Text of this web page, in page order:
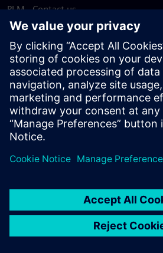
PLM - Contact us
EDA - Contact us
Worldwide offices
Support Center
Provide feedback
Report piracy
© Siemens2026
statement
DMCA Whistleblowing